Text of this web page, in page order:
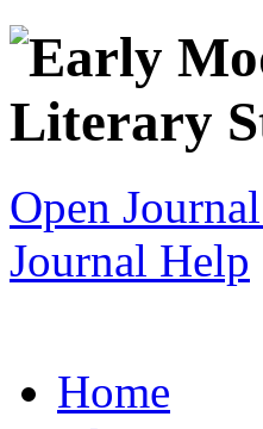
Open
Journal Help
Home